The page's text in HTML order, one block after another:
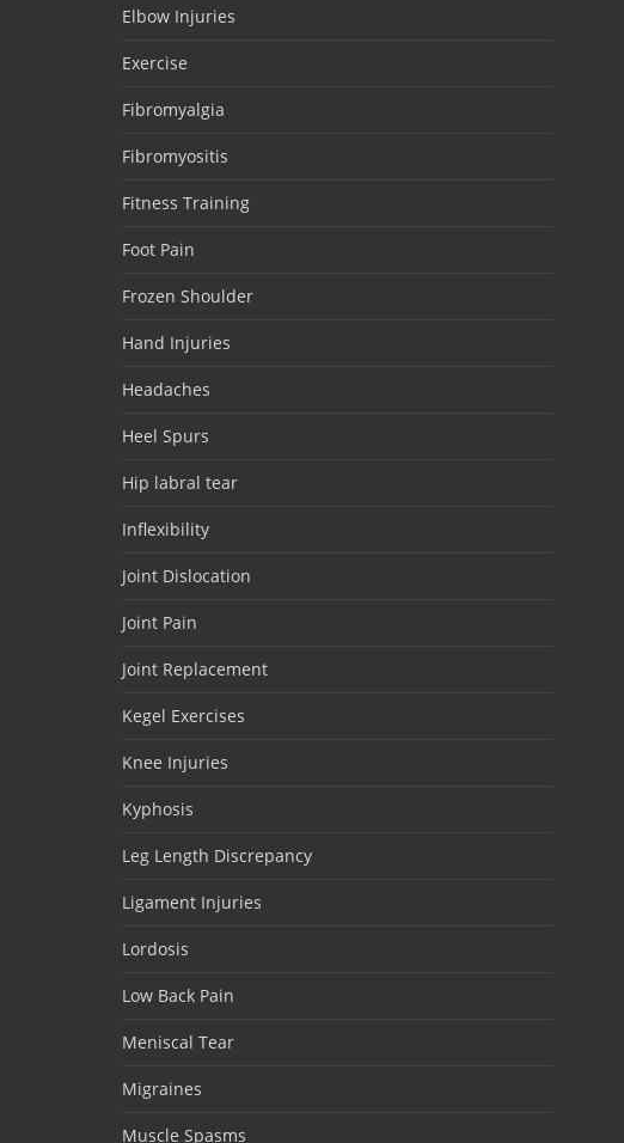
Elbow Injuries
Exercise
Fibromyalgia
Fibromyositis
Fitness Training
Foot Pain
Frozen Shoulder
Hand Injuries
Headaches
Heel Spurs
Hip labral tear
Inflexibility
Joint Dislocation
Joint Pain
Joint Replacement
Kegel Exercises
Knee Injuries
Kyphosis
Leg Length Discrepancy
Ligament Injuries
Lordosis
Low Back Pain
Meniscal Tear
Migraines
Muscle Spasms